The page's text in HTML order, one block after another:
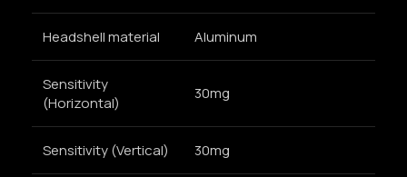
Headshell material Aluminum
Sensitivity
(Horizontal)
30mg
Sensitivity (Vertical) 30mg